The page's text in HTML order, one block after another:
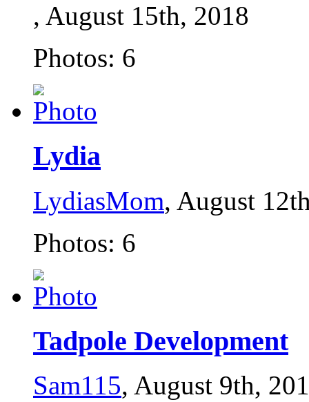
, August 15th, 2018
Photos: 6
Lydia
LydiasMom, August
Photos: 6
Tadpole Development
Sam115, August 9th,